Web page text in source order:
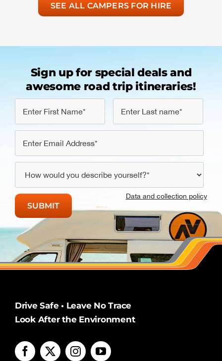
SEE ALL CAMPERS FOR HIRE
Sign up for special deals and
awesome road trip itineraries!
Data and collection policy
Drive Safe • Leave No Trace
Look After the Environment